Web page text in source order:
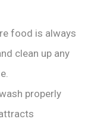
food is always
clean up any
properly